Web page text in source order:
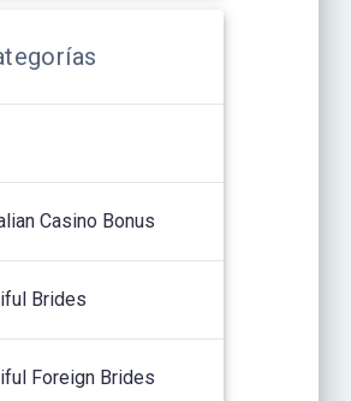
Casino Bonus
Brides
Foreign Brides